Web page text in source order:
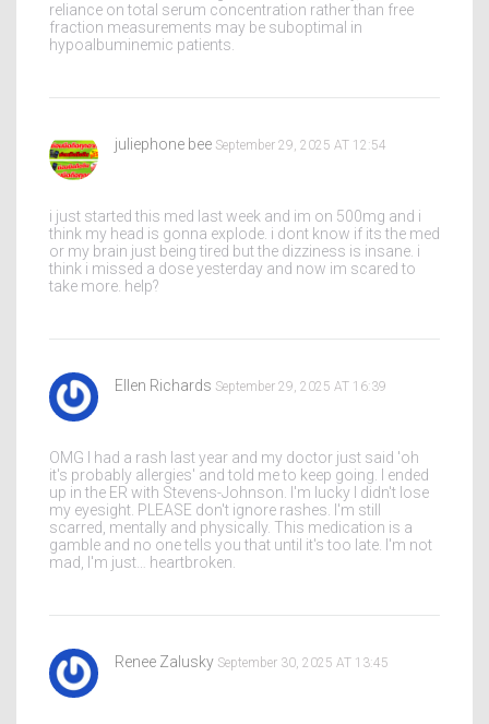
reliance on total serum concentration rather than free
fraction measurements may be suboptimal in
hypoalbuminemic patients.
juliephone bee September 29, 2025 AT 12:54
i just started this med last week and im on 500mg and i
think my head is gonna explode. i dont know if its the med
or my brain just being tired but the dizziness is insane. i
think i missed a dose yesterday and now im scared to
take more. help?
Ellen Richards September 29, 2025 AT 16:39
OMG I had a rash last year and my doctor just said 'oh
it's probably allergies' and told me to keep going. I ended
up in the ER with Stevens-Johnson. I'm lucky I didn't lose
my eyesight. PLEASE don't ignore rashes. I'm still
scarred, mentally and physically. This medication is a
gamble and no one tells you that until it's too late. I'm not
mad, I'm just… heartbroken.
Renee Zalusky September 30, 2025 AT 13:45